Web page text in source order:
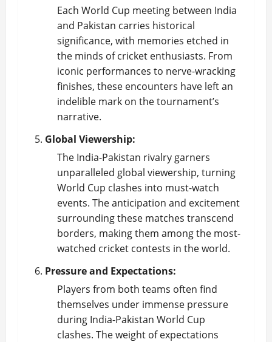
Each World Cup meeting between India
and Pakistan carries historical
significance, with memories etched in
the minds of cricket enthusiasts. From
iconic performances to nerve-wracking
finishes, these encounters have left an
indelible mark on the tournament’s
narrative.
Global Viewership:
The India-Pakistan rivalry garners
unparalleled global viewership, turning
World Cup clashes into must-watch
events. The anticipation and excitement
surrounding these matches transcend
borders, making them among the most-
watched cricket contests in the world.
Pressure and Expectations:
Players from both teams often find
themselves under immense pressure
during India-Pakistan World Cup
clashes. The weight of expectations